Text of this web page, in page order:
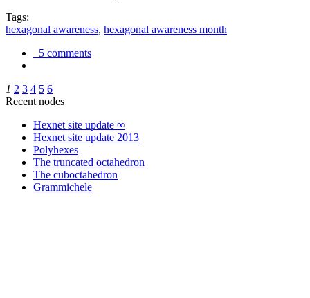
Tags:
hexagonal awareness, hexagonal awareness month
5 comments
1 2 3 4 5 6
Recent nodes
Hexnet site update ∞
Hexnet site update 2013
Polyhexes
The truncated octahedron
The cuboctahedron
Grammichele